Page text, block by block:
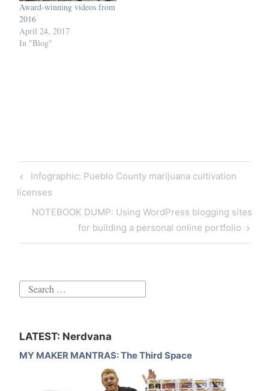
Award-winning videos from
2016
April 24, 2017
In "Blog"
Post
navigation
Previous
Post
Infographic: Pueblo County marijuana cultivation
licenses
Next
NOTEBOOK DUMP: Using WordPress blogging sites
for building a personal online portfolio
Search
LATEST: Nerdvana
MY MAKER MANTRAS: The Third Space